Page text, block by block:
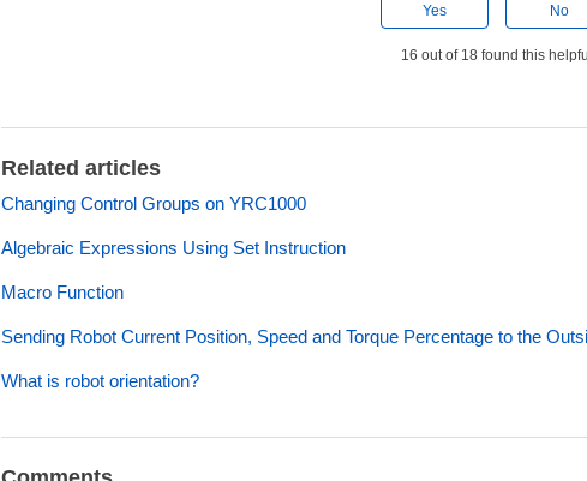
Yes No
16 out of 18 found this
Related articles
Changing Control Groups on YRC1000
Algebraic Expressions Using Set Instruction
Macro Function
Sending Robot Current Position, Speed and Torque Percentage to the
What is robot orientation?